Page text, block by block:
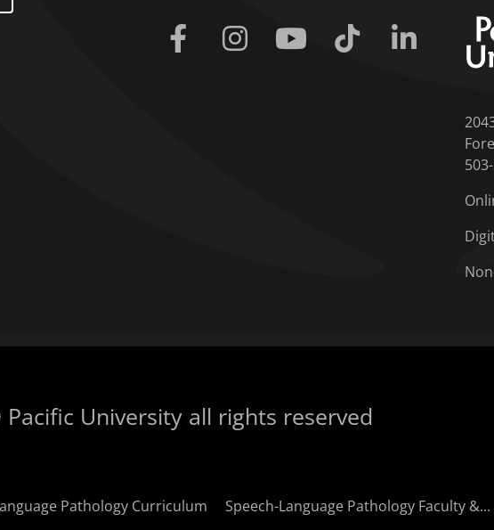
Facebook Instagram Youtube Tiktok
University all rights reserved
Pathology Curriculum Speech-Language Pathology Faculty &...